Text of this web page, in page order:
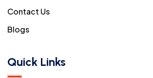
Contact Us
Blogs
Quick Links